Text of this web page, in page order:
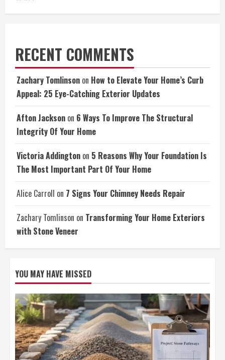
RECENT COMMENTS
Zachary Tomlinson on How to Elevate Your Home’s Curb
Appeal: 25 Eye-Catching Exterior Updates
Afton Jackson on 6 Ways To Improve The Structural
Integrity Of Your Home
Victoria Addington on 5 Reasons Why Your Foundation Is
The Most Important Part Of Your Home
Alice Carroll on 7 Signs Your Chimney Needs Repair
Zachary Tomlinson on Transforming Your Home Exteriors
with Stone Veneer
YOU MAY HAVE MISSED